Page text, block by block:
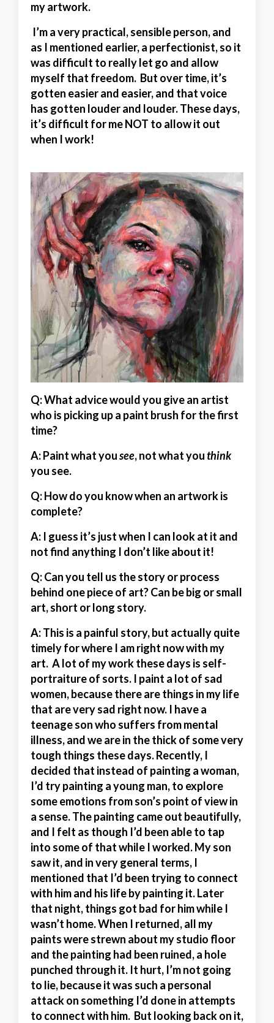
my artwork.
I’m a very practical, sensible person, and
as I mentioned earlier, a perfectionist, so it
was difficult to really let go and allow
myself that freedom. But over time, it’s
gotten easier and easier, and that voice
has gotten louder and louder. These days,
it’s difficult for me NOT to allow it out
when I work!
Q: What advice would you give an artist
who is picking up a paint brush for the first
time?
A:Paint what yousee, not what youthink
you see.
Q: How do you know when an artwork is
complete?
A: I guess it’s just when I can look at it and
not find anything I don’t like about it!
Q: Can you tell us the story or process
behind one piece of art? Can be big or small
art, short or long story.
A:This is a painful story, but actually quite
timely for where I am right now with my
art. A lot of my work these days is self-
portraiture of sorts. I paint a lot of sad
women, because there are things in my life
that are very sad right now. I have a
teenage son who suffers from mental
illness, and we are in the thick of some very
tough things these days. Recently, I
decided that instead of painting a woman,
I’d try painting a young man, to explore
some emotions from son’s point of view in
a sense. The painting came out beautifully,
and I felt as though I’d been able to tap
into some of that while I worked. My son
saw it, and in very general terms, I
mentioned that I’d been trying to connect
with him and his life by painting it. Later
that night, things got bad for him while I
wasn’t home. When I returned, all my
paints were strewn about my studio floor
and the painting had been ruined, a hole
punched through it. It hurt, I’m not going
to lie, because it was such a personal
attack on something I’d done in attempts
to connect with him. But looking back on it,